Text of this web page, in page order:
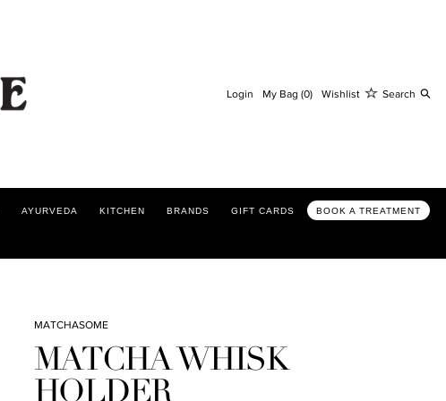
Login My Bag (0) Wishlist Search
AYURVEDA KITCHEN BRANDS GIFT CARDS BOOK A TREATMENT
MATCHASOME
MATCHA WHISK
HOLDER